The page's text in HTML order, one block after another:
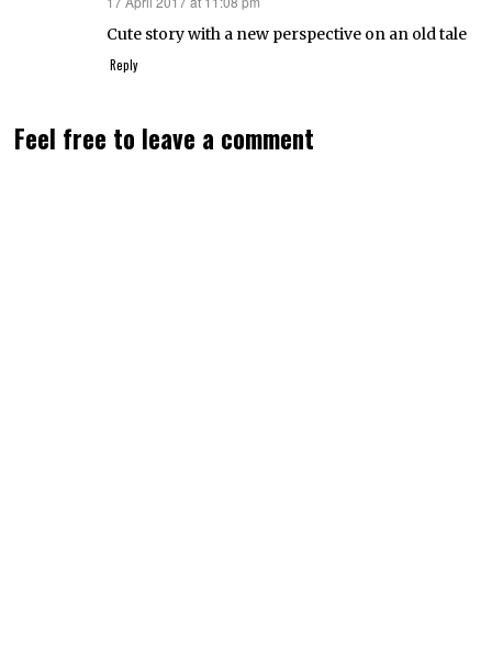
Cute story with a new perspective on an old tale
Reply
Feel free to leave a comment